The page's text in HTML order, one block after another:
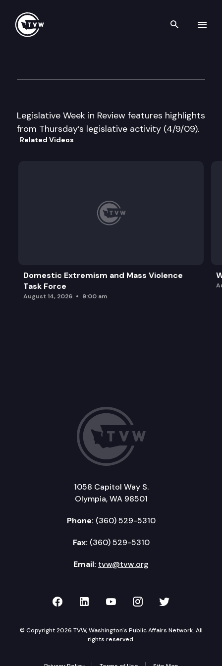
Search
Legislative Week in Review features highlights
from Thursday’s legislative activity (4/9/09).
Related Videos
Domestic Extremism and Mass Violence
Task Force
August 14, 2026 9:00 am
1058 Capitol Way S.
Olympia, WA 98501
Phone: (360) 529-5310
Fax: (360) 529-5310
Email: tvw@tvw.org
TVW on Facebook
TVW on LinkedIn
TVW on YouTube
TVW onTVW on
© Copyright 2026 TVW, Washington's Public Affairs Network. All
rights reserved.